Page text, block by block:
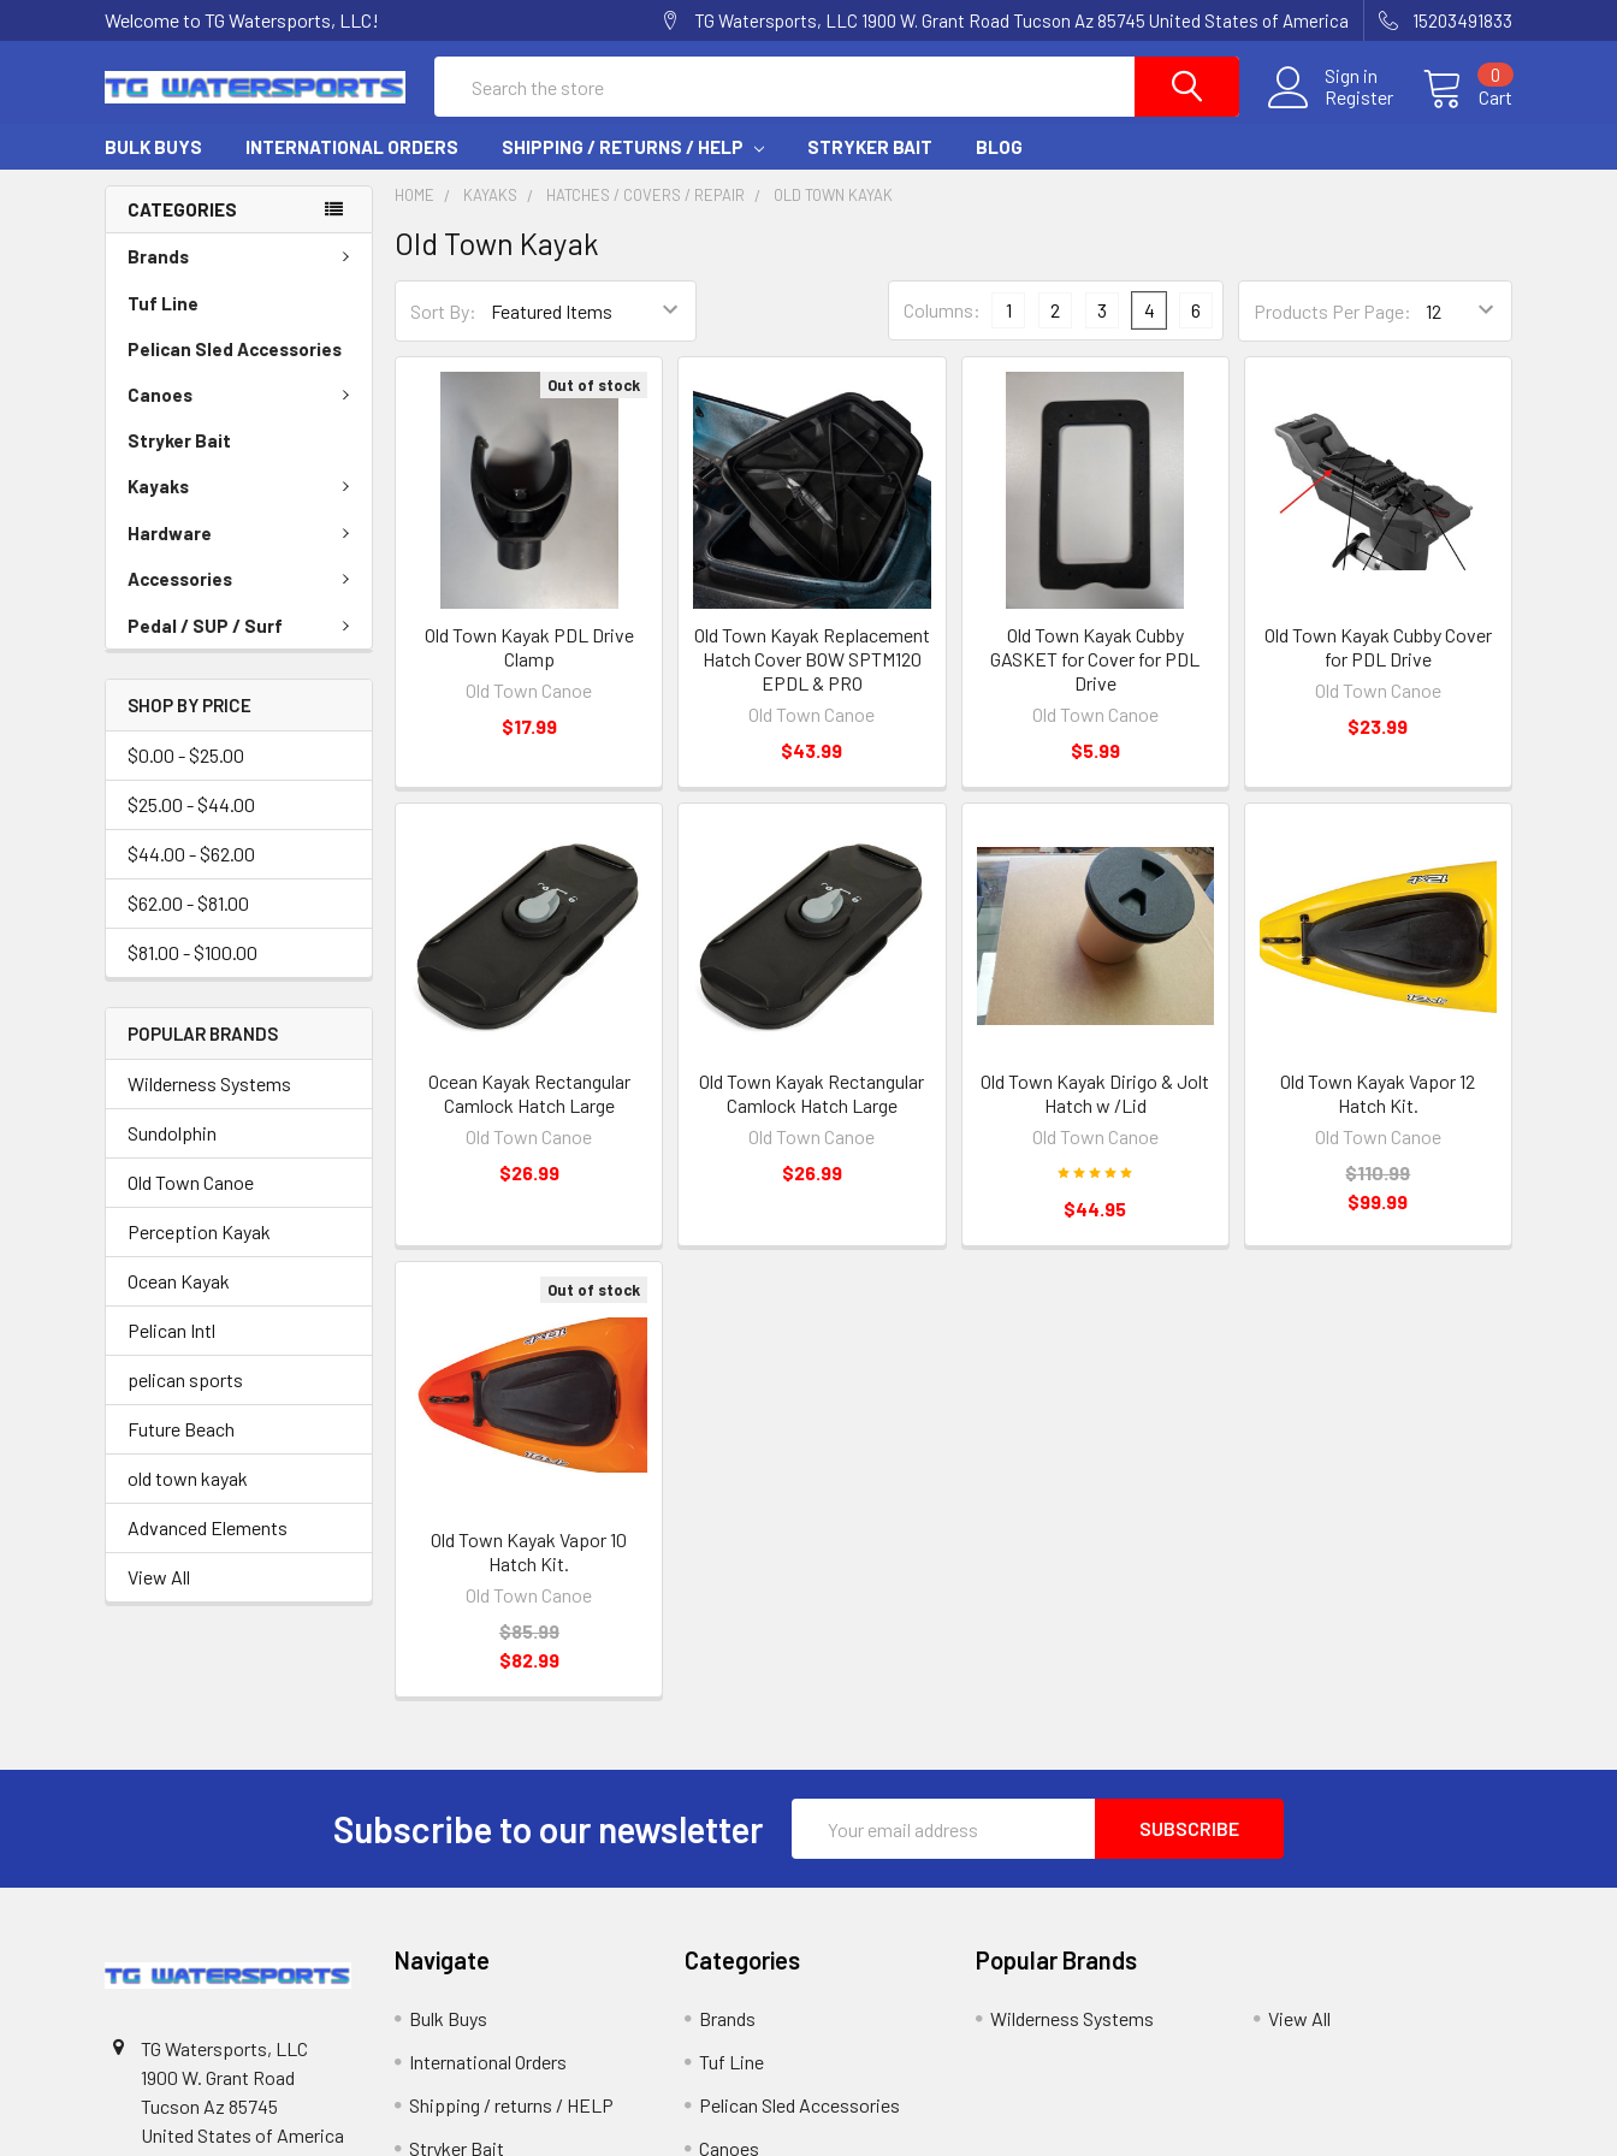
Welcome to TG Watersports, LLC! TG Watersports, LLC 1900 W. Grant Road Tucson Az 85745 United States of America 15203491833
Sign in
Register
Cart
0
BULK BUYS INTERNATIONAL ORDERS SHIPPING / RETURNS / HELP STRYKER BAIT BLOG
CATEGORIES
Brands
Tuf Line
Pelican Sled Accessories
Canoes
Stryker Bait
Kayaks
Hardware
Accessories
Pedal / SUP / Surf
SHOP BY PRICE
$0.00 - $25.00
$25.00 - $44.00
$44.00 - $62.00
$62.00 - $81.00
$81.00 - $100.00
POPULAR BRANDS
Wilderness Systems
Sundolphin
Old Town Canoe
Perception Kayak
Ocean Kayak
Pelican Intl
pelican sports
Future Beach
old town kayak
Advanced Elements
View All
HOME KAYAKS HATCHES / COVERS / REPAIR OLD TOWN KAYAK
Old Town Kayak
Sort By: Products Per Page:
Columns: 1 2 3 4 6
Out of stock
Old Town Kayak PDL Drive
Clamp
Old Town Canoe
$17.99
Old Town Kayak Replacement
Hatch Cover BOW SPTM120
EPDL & PRO
Old Town Canoe
$43.99
Old Town Kayak Cubby
GASKET for Cover for PDL
Drive
Old Town Canoe
$5.99
Old Town Kayak Cubby Cover
for PDL Drive
Old Town Canoe
$23.99
Ocean Kayak Rectangular
Camlock Hatch Large
Old Town Canoe
$26.99
Old Town Kayak Rectangular
Camlock Hatch Large
Old Town Canoe
$26.99
Old Town Kayak Dirigo & Jolt
Hatch w /Lid
Old Town Canoe
$44.95
Old Town Kayak Vapor 12
Hatch Kit.
Old Town Canoe
$110.99
$99.99
Out of stock
Old Town Kayak Vapor 10
Hatch Kit.
Old Town Canoe
$85.99
$82.99
Subscribe to our newsletter
Address
TG Watersports, LLC
1900 W. Grant Road
Tucson Az 85745
United States of America
Navigate
Bulk Buys
International Orders
Shipping / returns / HELP
Stryker Bait
Categories
Brands
Tuf Line
Pelican Sled Accessories
Canoes
Popular Brands
Wilderness Systems View All